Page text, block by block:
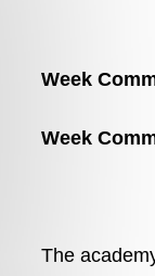
Week
Week
The